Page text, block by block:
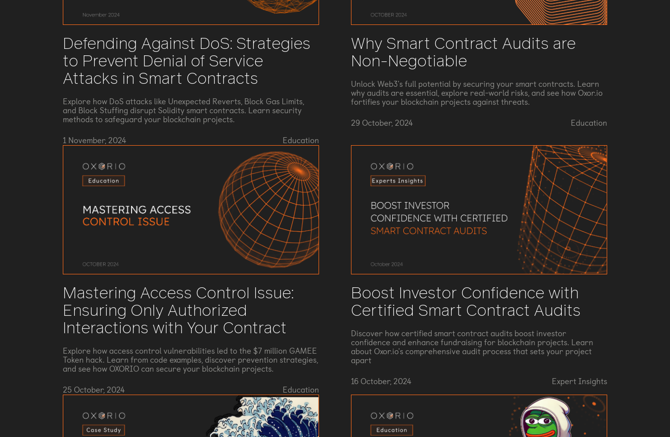
Defending Against DoS: Strategies
to Prevent Denial of Service
Attacks in Smart Contracts
Explore how DoS attacks like Unexpected Reverts, Block Gas Limits,
and Block Stuffing disrupt Solidity smart contracts. Learn security
methods to safeguard your blockchain projects.
1 November, 2024
Education
Why Smart Contract Audits are
Non-Negotiable
Unlock Web3's full potential by securing your smart contracts. Learn
why audits are essential, explore real-world risks, and see how Oxor.io
fortifies your blockchain projects against threats.
29 October, 2024
Education
Mastering Access Control Issue:
Ensuring Only Authorized
Interactions with Your Contract
Explore how access control vulnerabilities led to the $7 million GAMEE
Token hack. Learn from code examples, discover prevention strategies,
and see how OXORIO can secure your blockchain projects.
25 October, 2024
Education
Boost Investor Confidence with
Certified Smart Contract Audits
Discover how certified smart contract audits boost investor
confidence and enhance fundraising for blockchain projects. Learn
about Oxor.io's comprehensive audit process that sets your project
apart
16 October, 2024
Expert Insights